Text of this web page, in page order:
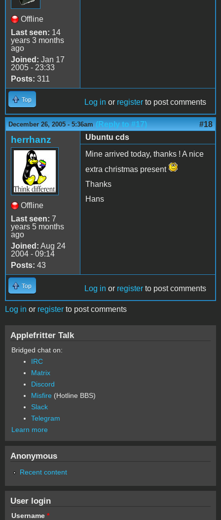
Offline
Last seen: 14
years 3 months
ago
Joined: Jan 17
2005 - 23:33
Posts: 311
Top Log in or register to post comments
December 26, 2005 - 5:36am (Reply to #17) #18
herrhanz
Offline
Last seen: 7
years 5 months
ago
Joined: Aug 24
2004 - 09:14
Posts: 43
Ubuntu cds
Mine arrived today, thanks ! A nice
extra christmas present
Thanks
Hans
Top Log in or register to post comments
Log in or register to post comments
Applefritter Talk
Bridged chat on:
IRC
Matrix
Discord
Misfire (Hotline BBS)
Slack
Telegram
Learn more
Anonymous
Recent content
User login
Username *